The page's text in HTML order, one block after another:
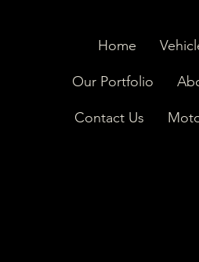
Home
Our Portfolio
Contact Us